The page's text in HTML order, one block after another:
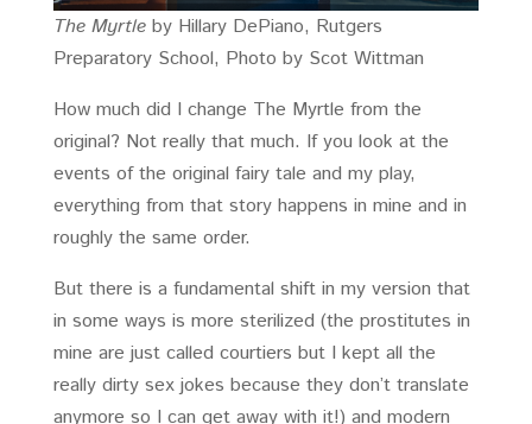
The Myrtleby Hillary DePiano, Rutgers
Preparatory School, Photo by Scot Wittman
How much did I change The Myrtle from the
original? Not really that much. If you look at the
events of the original fairy tale and my play,
everything from that story happens in mine and in
roughly the same order.
But there is a fundamental shift in my version that
in some ways is more sterilized (the prostitutes in
mine are just called courtiers but I kept all the
really dirty sex jokes because they don’t translate
anymore so I can get away with it!) and modern